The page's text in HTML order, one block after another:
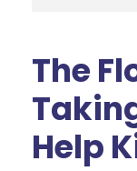
The
Help